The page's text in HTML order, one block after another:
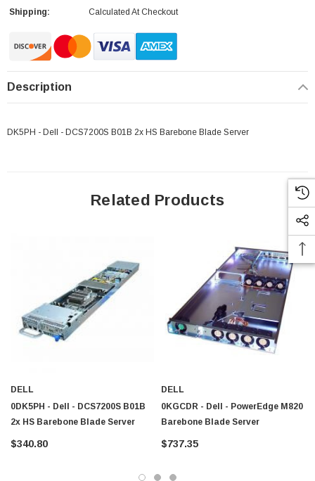
Sheet Feeder Cisco - SPA504G - IP Phone 4-Line
$95.00
Shipping:
Calculated At Checkout
Description
DK5PH - Dell - DCS7200S B01B 2x HS Barebone Blade Server
Related Products
DELL
0DK5PH - Dell - DCS7200S B01B
2x HS Barebone Blade Server
$340.80
DELL
0KGCDR - Dell - PowerEdge M820
Barebone Blade Server
$737.35